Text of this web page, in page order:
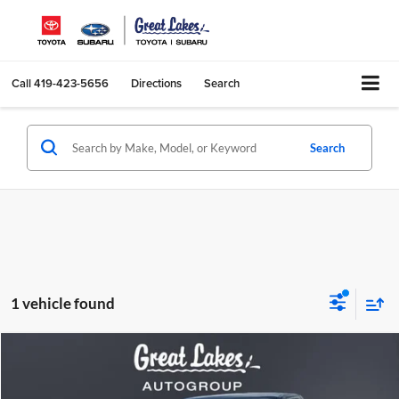
Call419-423-5656 Directions Search
Search
1 vehicle found
Chevrolet Silverado 1500
Comments
FINANCE
Compare Vehicle